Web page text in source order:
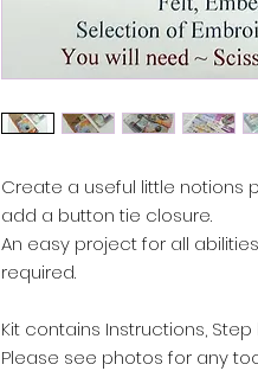
Create a useful little notions
add a button tie closure.
An easy project for all
required.
Kit contains Instructions,
Please see photos for any